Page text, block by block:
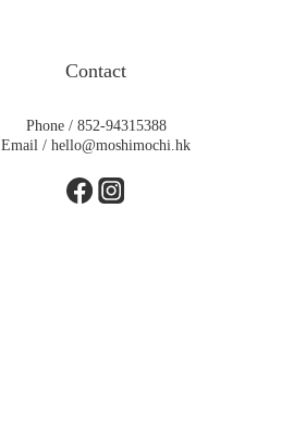
Contact
Phone / 852-94315388
Email / hello@moshimochi.hk